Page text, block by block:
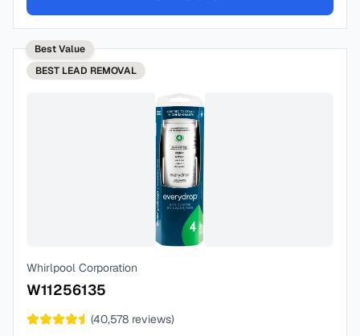
Best Value
BEST LEAD REMOVAL
Whirlpool Corporation
W11256135
(40,578 reviews)